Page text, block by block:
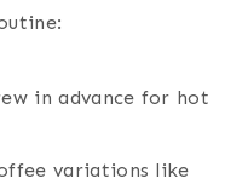
in advance for hot
variations like